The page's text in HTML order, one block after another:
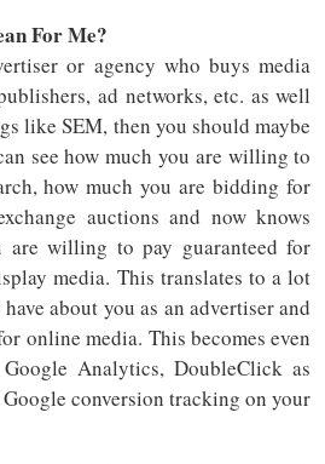
For Me?
or agency who buys media
ad networks, etc. as well
like SEM, then you should maybe
see how much you are willing to
how much you are bidding for
auctions and now knows
are willing to pay guaranteed for
media. This translates to a lot
about you as an advertiser and
online media. This becomes even
Analytics, DoubleClick as
Google conversion tracking on your